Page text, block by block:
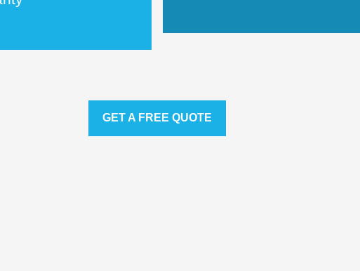
GET A FREE QUOTE